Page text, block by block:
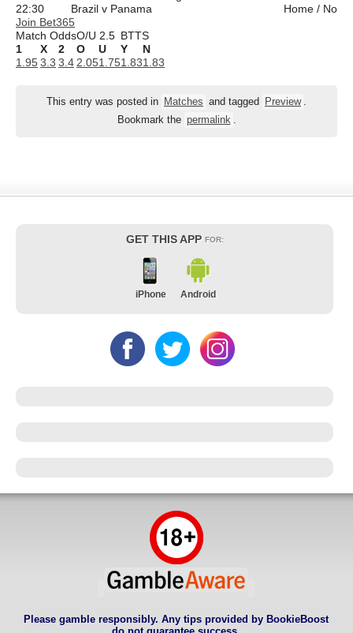
22:30
Brazil v Panama
Home / No
Join Bet365
Match OddsO/U 2.5 BTTS
1
X 2 O U Y
N
1.953.3 3.4 2.051.751.831.83
This entry was posted in Matches and tagged Preview
Bookmark the permalink
GET THIS APP FOR:
iPhone Android
Please gamble responsibly. Any tips provided by BookieBoost